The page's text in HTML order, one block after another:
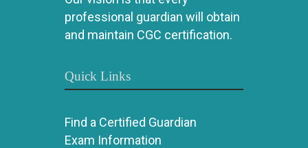
professional guardian will obtain
and maintain CGC certification.
Quick Links
Find a Certified Guardian
Exam Information